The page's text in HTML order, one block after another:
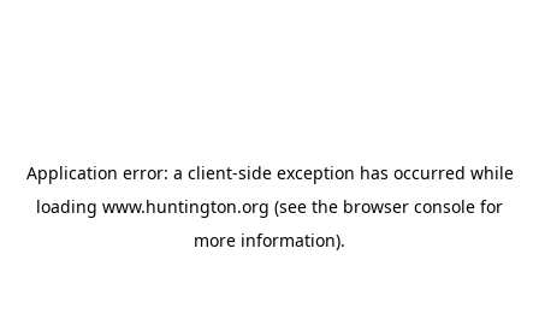
Application error: a client-side exception has occurred while
loading www.huntington.org (see the browser console for
more information).